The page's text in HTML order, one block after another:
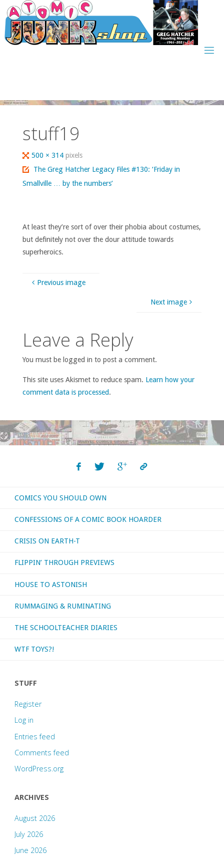
Skip
to
content
stuff19
Full
size
500 × 314pixels
The Greg Hatcher Legacy Files #130: ‘Friday in
Smallville … by the numbers’
At least they’re sort of over their phobia about costumes,
but definitely not over the dour attitude towards
superheroics.
Previous image
Next image
Leave a Reply
You must be logged in to post a comment.
This site uses Akismet to reduce spam. Learn how your
comment data is processed.
COMICS YOU SHOULD OWN
CONFESSIONS OF A COMIC BOOK HOARDER
CRISIS ON EARTH-T
FLIPPIN’ THROUGH PREVIEWS
HOUSE TO ASTONISH
RUMMAGING & RUMINATING
THE SCHOOLTEACHER DIARIES
WTF TOYS?!
STUFF
Register
Log in
Entries feed
Comments feed
WordPress.org
ARCHIVES
August 2026
July 2026
June 2026